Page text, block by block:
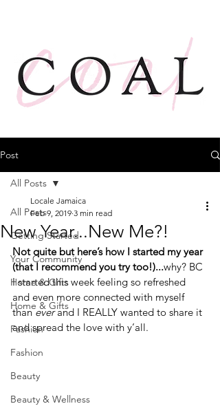
Post
All Posts
Getting Started
Your Community
Home & Gifts
Home & Gifts
Fashion
Fashion
Beauty
Beauty & Wellness
All Posts
New Year...New Me?!
Locale Jamaica
Feb 9, 2019 3 min read
Not quite but here’s how I started my year
(that I recommend you try too!)...why? BC
I started this week feeling so refreshed
and even more connected with myself
than ever and I REALLY wanted to share it
and spread the love with y’all.